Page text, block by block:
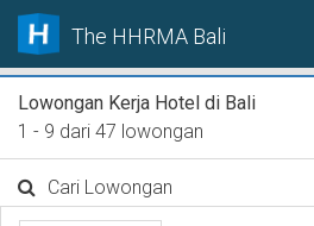
The HHRMA Bali
Lowongan Kerja Hotel di Bali
1 - 9 dari 47 lowongan
Cari Lowongan